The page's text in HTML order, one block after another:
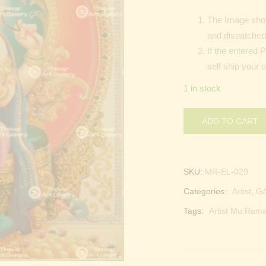
The Image
and
If the entered
self ship your
1 in stock
ADD TO CART
SKU: MR-EL-029
Categories: Artist,
Tags: Artist